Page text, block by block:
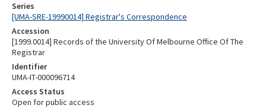
Series
[UMA-SRE-19990014] Registrar's Correspondence
Accession
[1999.0014] Records of the University Of Melbourne Office Of The
Registrar
Identifier
UMA-IT-000096714
Access Status
Open for public access